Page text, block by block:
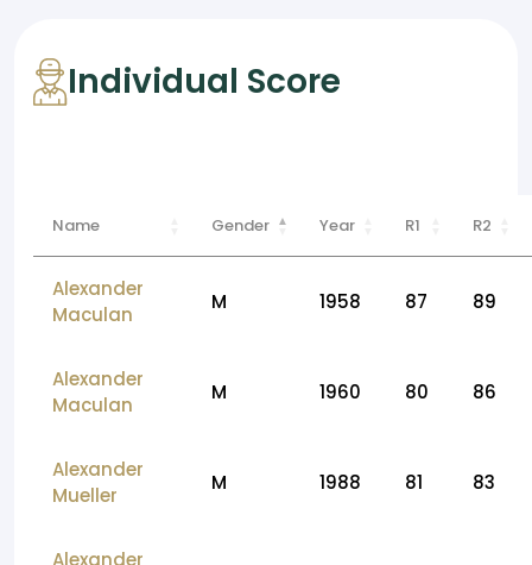
Individual Score
Name Gender Year R1 R2
Alexander
Maculan
M 1958 87 89
Alexander
Maculan
M 1960 80 86
Alexander
Mueller
M 1988 81 83
Alexander